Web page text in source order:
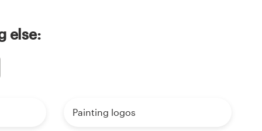
else:
Painting logos